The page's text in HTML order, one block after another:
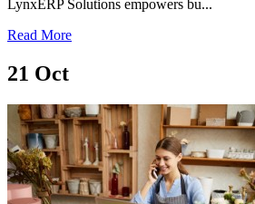
LynxERP Solutions empowers bu...
Read More
21 Oct